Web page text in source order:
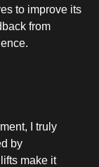
to improve its
from
I truly
by
make it